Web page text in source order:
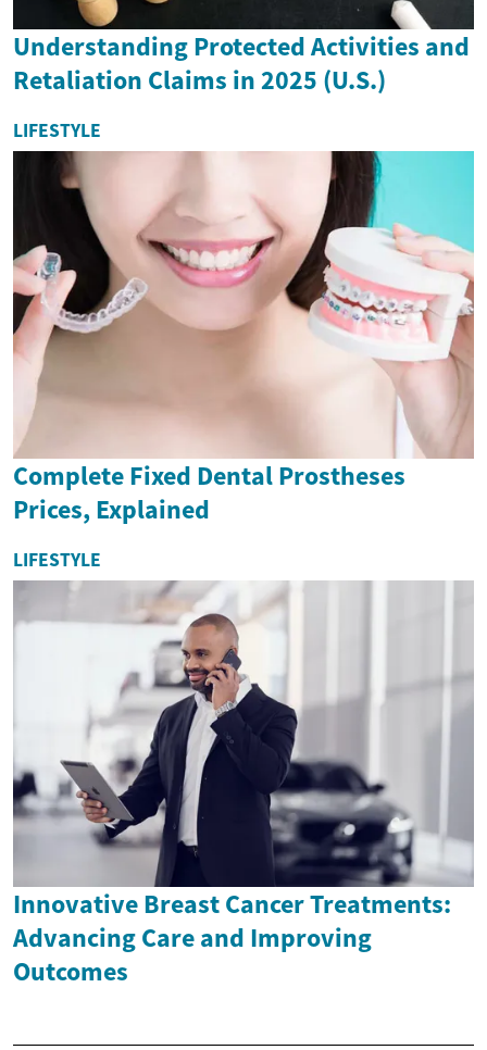
Understanding Protected Activities and
Retaliation Claims in 2025 (U.S.)
LIFESTYLE
Complete Fixed Dental Prostheses
Prices, Explained
LIFESTYLE
Innovative Breast Cancer Treatments:
Advancing Care and Improving
Outcomes